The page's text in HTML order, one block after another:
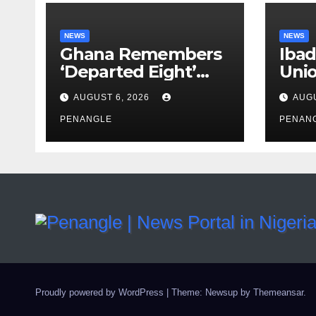
NEWS
Ghana Remembers
‘Departed Eight’
One Year After
Tragic Helicopter
Crash
AUGUST 6, 2026
PENANGLE
NEWS
Proudly powered by WordPress | Theme: Newsup by Themeansar.